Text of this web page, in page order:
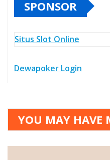
SPONSOR
Situs Slot Online
Dewapoker Login
YOU MAY HAVE